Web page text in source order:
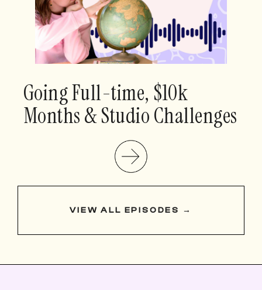
Going Full-time, $10k
Months & Studio Challenges
VIEW ALL EPISODES →